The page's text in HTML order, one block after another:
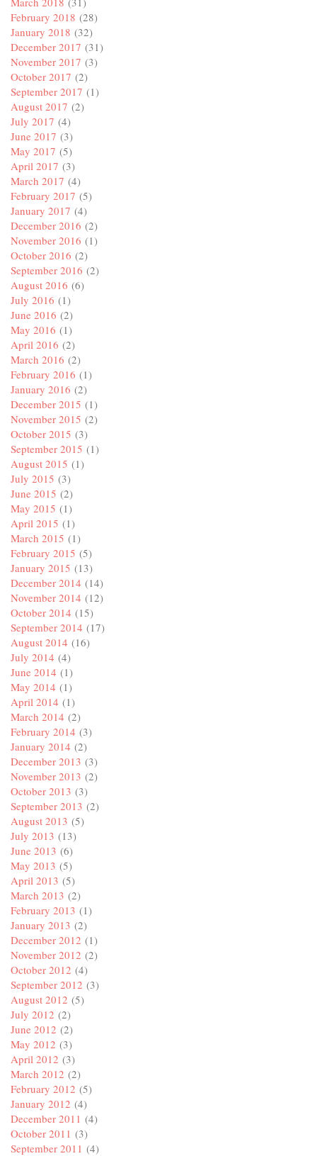
February 2018 (28)
January 2018 (32)
December 2017 (31)
November 2017 (3)
October 2017 (2)
September 2017 (1)
August 2017 (2)
July 2017 (4)
June 2017 (3)
May 2017 (5)
April 2017 (3)
March 2017 (4)
February 2017 (5)
January 2017 (4)
December 2016 (2)
November 2016 (1)
October 2016 (2)
September 2016 (2)
August 2016 (6)
July 2016 (1)
June 2016 (2)
May 2016 (1)
April 2016 (2)
March 2016 (2)
February 2016 (1)
January 2016 (2)
December 2015 (1)
November 2015 (2)
October 2015 (3)
September 2015 (1)
August 2015 (1)
July 2015 (3)
June 2015 (2)
May 2015 (1)
April 2015 (1)
March 2015 (1)
February 2015 (5)
January 2015 (13)
December 2014 (14)
November 2014 (12)
October 2014 (15)
September 2014 (17)
August 2014 (16)
July 2014 (4)
June 2014 (1)
May 2014 (1)
April 2014 (1)
March 2014 (2)
February 2014 (3)
January 2014 (2)
December 2013 (3)
November 2013 (2)
October 2013 (3)
September 2013 (2)
August 2013 (5)
July 2013 (13)
June 2013 (6)
May 2013 (5)
April 2013 (5)
March 2013 (2)
February 2013 (1)
January 2013 (2)
December 2012 (1)
November 2012 (2)
October 2012 (4)
September 2012 (3)
August 2012 (5)
July 2012 (2)
June 2012 (2)
May 2012 (3)
April 2012 (3)
March 2012 (2)
February 2012 (5)
January 2012 (4)
December 2011 (4)
October 2011 (3)
September 2011 (4)